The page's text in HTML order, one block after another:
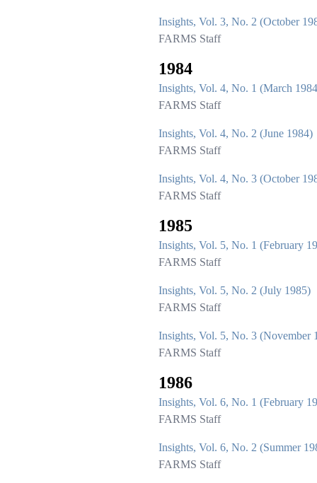
Insights, Vol. 3, No. 2 (October
FARMS Staff
1984
Insights, Vol. 4, No. 1 (March
FARMS Staff
Insights, Vol. 4, No. 2 (June 1984)
FARMS Staff
Insights, Vol. 4, No. 3 (October
FARMS Staff
1985
Insights, Vol. 5, No. 1 (February
FARMS Staff
Insights, Vol. 5, No. 2 (July 1985)
FARMS Staff
Insights, Vol. 5, No. 3 (November
FARMS Staff
1986
Insights, Vol. 6, No. 1 (February
FARMS Staff
Insights, Vol. 6, No. 2 (Summer
FARMS Staff